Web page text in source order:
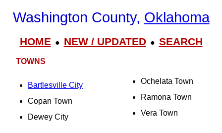
Washington County, Oklahoma
HOME● NEW / UPDATED● SEARCH
TOWNS
Bartlesville City
Copan Town
Dewey City
Ochelata Town
Ramona Town
Vera Town